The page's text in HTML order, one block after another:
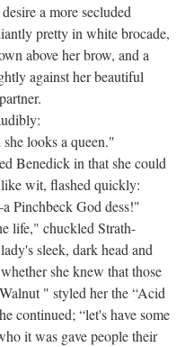
a more secluded
pretty in white brocade,
above her brow, and a
against her beautiful
looks a queen."
in that she could
wit, flashed quickly:
God dess!"
chuckled Strath-
sleek, dark head and
she knew that those
" styled her the “Acid
continued; “let's have some
it was gave people their